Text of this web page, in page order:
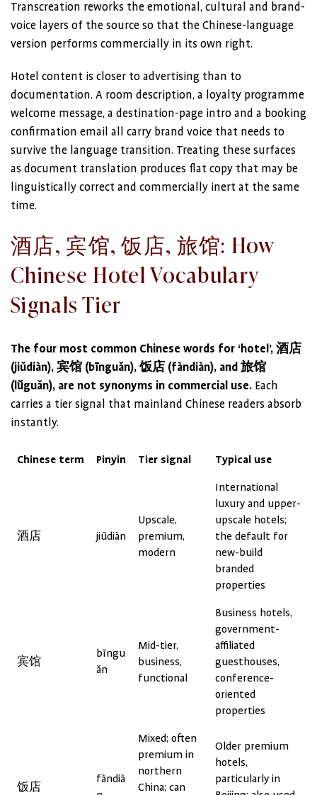
Transcreation reworks the emotional, cultural and brand-
voice layers of the source so that the Chinese-language
version performs commercially in its own right.
Hotel content is closer to advertising than to
documentation. A room description, a loyalty programme
welcome message, a destination-page intro and a booking
confirmation email all carry brand voice that needs to
survive the language transition. Treating these surfaces
as document translation produces flat copy that may be
linguistically correct and commercially inert at the same
time.
酒店, 宾馆, 饭店, 旅馆: How
Chinese Hotel Vocabulary
Signals Tier
The four most common Chinese words for ‘hotel’, 酒店
(jiǔdiàn), 宾馆 (bīnguǎn), 饭店 (fàndiàn), and 旅馆
(lǚguǎn), are not synonyms in commercial use. Each
carries a tier signal that mainland Chinese readers absorb
instantly.
Chinese term Pinyin Tier signal Typical use
酒店 jiǔdiàn
Upscale,
premium,
modern
International
luxury and upper-
upscale hotels;
the default for
new-build
branded
properties
宾馆
bīngu
ǎn
Mid-tier,
business,
functional
Business hotels,
government-
affiliated
guesthouses,
conference-
oriented
properties
饭店
fàndià
Mixed; often
premium in
northern
China; can
Older premium
hotels,
particularly in